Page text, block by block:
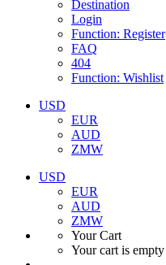
Destination
Login
Function: Register
FAQ
404
Function: Wishlist
USD
EUR
AUD
ZMW
USD
EUR
AUD
ZMW
Your Cart
Your cart is empty